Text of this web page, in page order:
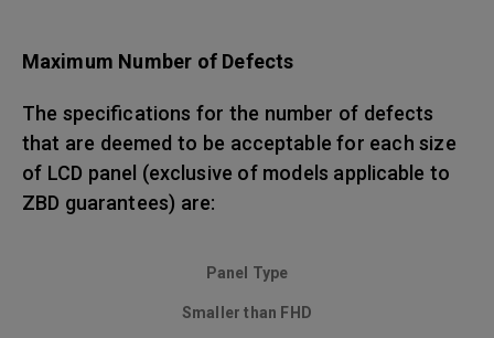
Maximum Number of Defects
The specifications for the number of defects
that are deemed to be acceptable for each size
of LCD panel (exclusive of models applicable to
ZBD guarantees) are:
Panel Type
Smaller than FHD